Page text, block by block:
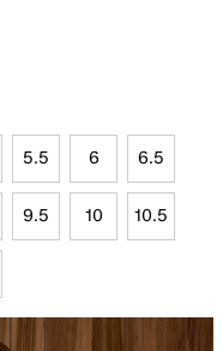
5.5 6 6.5
9.5 10 10.5